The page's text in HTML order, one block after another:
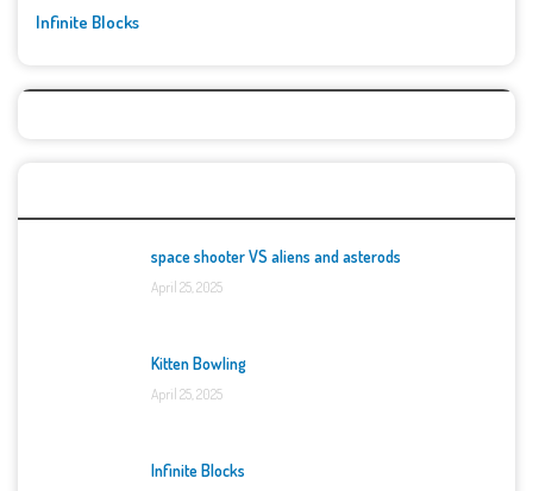
Infinite Blocks
space shooter VS aliens and asterods
April 25, 2025
Kitten Bowling
April 25, 2025
Infinite Blocks